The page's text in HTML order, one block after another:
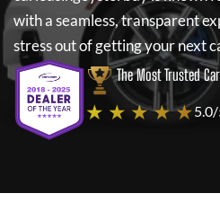
with a seamless, transparent
stress out of getting your next
The Most Trusted
★ ★ ★ ★ ★